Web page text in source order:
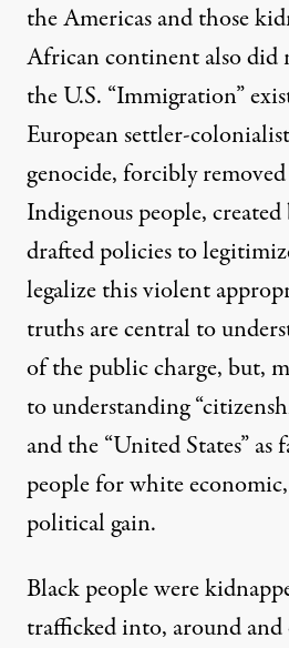
the Americas and those
African continent also did
the U.S. “Immigration”
European settler-
genocide, forcibly
Indigenous people,
drafted policies to
legalize this violent
truths are central to
of the public charge, but,
to understanding
and the “United States”
people for white
political gain.
Black people were
trafficked into, around